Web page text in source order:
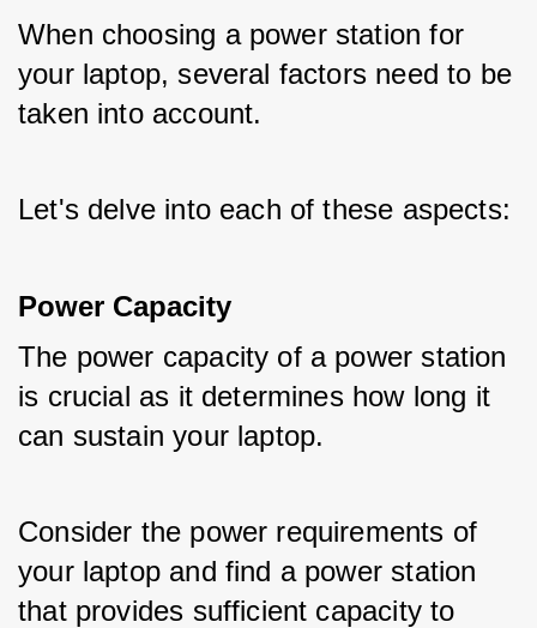
When choosing a power station for
your laptop, several factors need to be
taken into account.
Let's delve into each of these aspects:
Power Capacity
The power capacity of a power station
is crucial as it determines how long it
can sustain your laptop.
Consider the power requirements of
your laptop and find a power station
that provides sufficient capacity to